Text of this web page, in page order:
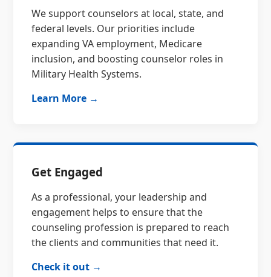
We support counselors at local, state, and
federal levels. Our priorities include
expanding VA employment, Medicare
inclusion, and boosting counselor roles in
Military Health Systems.
Learn More →
Get Engaged
As a professional, your leadership and
engagement helps to ensure that the
counseling profession is prepared to reach
the clients and communities that need it.
Check it out →